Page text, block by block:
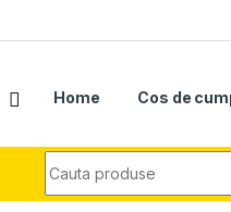
Home Cos de